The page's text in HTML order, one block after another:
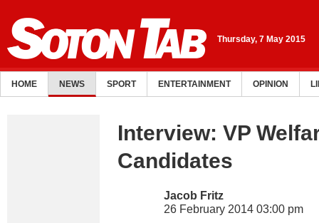
Thursday, 7 May 2015
HOME NEWS SPORT ENTERTAINMENT OPINION
Interview: VP
Candidates
Jacob Fritz
26 February 2014 03:00 pm